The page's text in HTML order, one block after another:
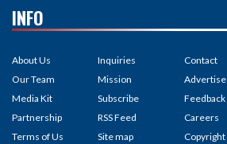
INFO
About Us
Our Team
Media Kit
Partnership
Terms of Us
Inquiries
Mission
Subscribe
RSS Feed
Site map
Contact
Advertise
Feedback
Careers
Copyright